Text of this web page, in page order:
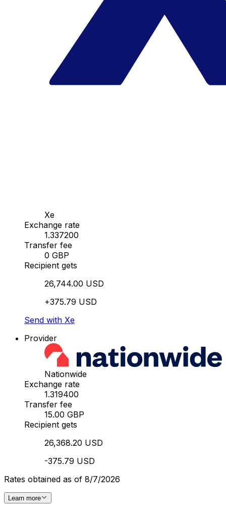
Xe
Exchange rate
1.337200
Transfer fee
0 GBP
Recipient gets
26,744.00 USD
+375.79 USD
Send with Xe
Provider
Nationwide
Exchange rate
1.319400
Transfer fee
15.00 GBP
Recipient gets
26,368.20 USD
-375.79 USD
Rates obtained as of 8/7/2026
Learn more